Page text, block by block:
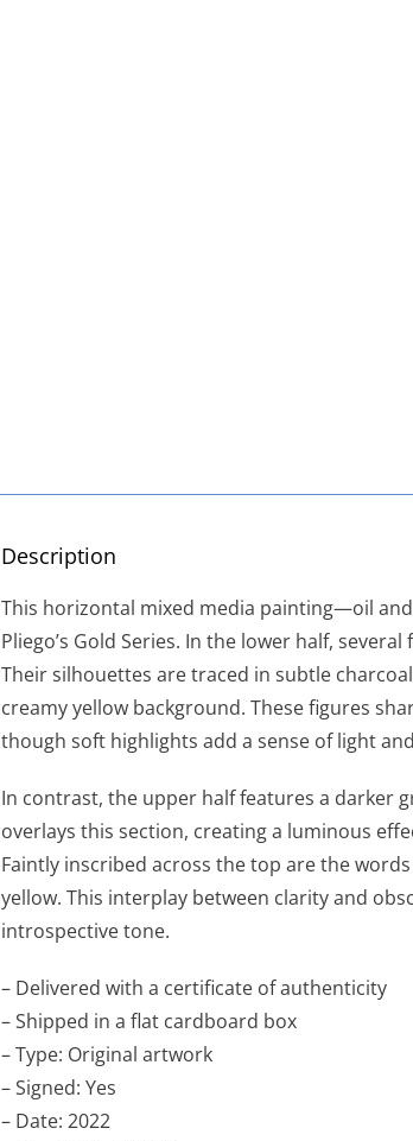
Description
This horizontal mixed media painting—oil
Pliego’s Gold Series. In the lower half,
Their silhouettes are traced in subtle
creamy yellow background. These figures
though soft highlights add a sense of light
In contrast, the upper half features a darker
overlays this section, creating a luminous
Faintly inscribed across the top are the
yellow. This interplay between clarity and
introspective tone.
– Delivered with a certificate of authenticity
– Shipped in a flat cardboard box
– Type: Original artwork
– Signed: Yes
– Date: 2022